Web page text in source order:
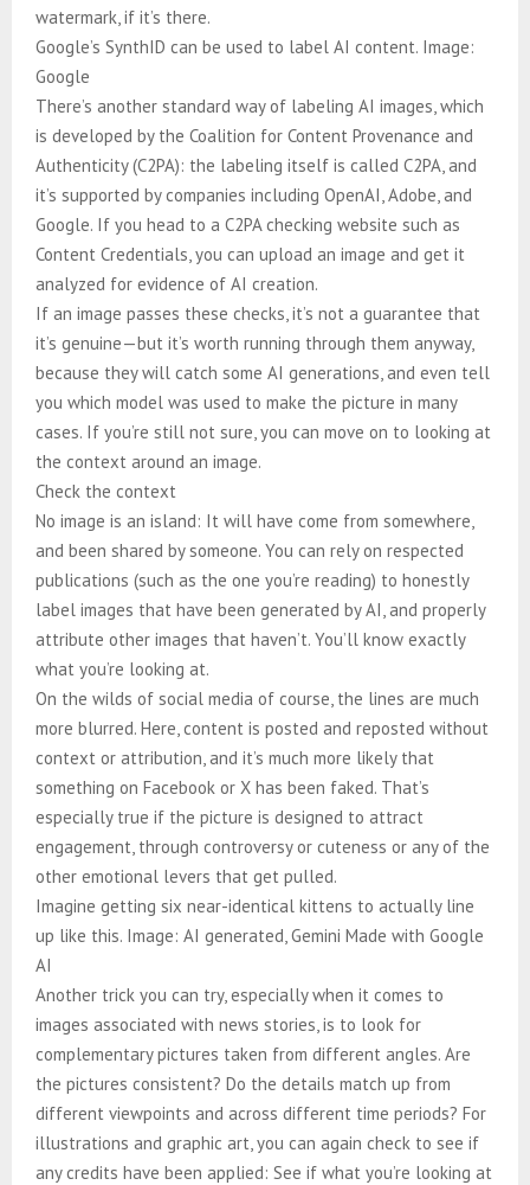
watermark, if it’s there.
Google’s SynthID can be used to label AI content. Image:
Google
There’s another standard way of labeling AI images, which
is developed by the Coalition for Content Provenance and
Authenticity (C2PA): the labeling itself is called C2PA, and
it’s supported by companies including OpenAI, Adobe, and
Google. If you head to a C2PA checking website such as
Content Credentials, you can upload an image and get it
analyzed for evidence of AI creation.
If an image passes these checks, it’s not a guarantee that
it’s genuine—but it’s worth running through them anyway,
because they will catch some AI generations, and even tell
you which model was used to make the picture in many
cases. If you’re still not sure, you can move on to looking at
the context around an image.
Check the context
No image is an island: It will have come from somewhere,
and been shared by someone. You can rely on respected
publications (such as the one you’re reading) to honestly
label images that have been generated by AI, and properly
attribute other images that haven’t. You’ll know exactly
what you’re looking at.
On the wilds of social media of course, the lines are much
more blurred. Here, content is posted and reposted without
context or attribution, and it’s much more likely that
something on Facebook or X has been faked. That’s
especially true if the picture is designed to attract
engagement, through controversy or cuteness or any of the
other emotional levers that get pulled.
Imagine getting six near-identical kittens to actually line
up like this. Image: AI generated, Gemini Made with Google
AI
Another trick you can try, especially when it comes to
images associated with news stories, is to look for
complementary pictures taken from different angles. Are
the pictures consistent? Do the details match up from
different viewpoints and across different time periods? For
illustrations and graphic art, you can again check to see if
any credits have been applied: See if what you’re looking at